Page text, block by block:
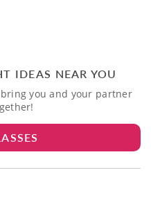
IDEAS NEAR YOU
you and your partner